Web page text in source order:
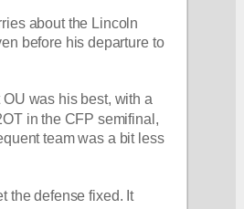
about the Lincoln
before his departure to
OU was his best, with a
in the CFP semifinal,
team was a bit less
the defense fixed. It